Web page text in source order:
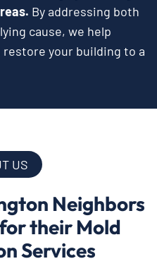
By addressing both
cause, we help
your building to a
US
Neighbors
their Mold
Services